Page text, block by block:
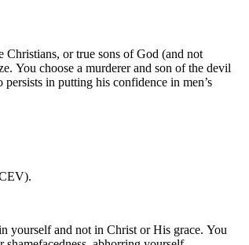
Christians, or true sons of God (and not
You choose a murderer and son of the devil
in putting his confidence in men’s
yourself and not in Christ or His grace. You